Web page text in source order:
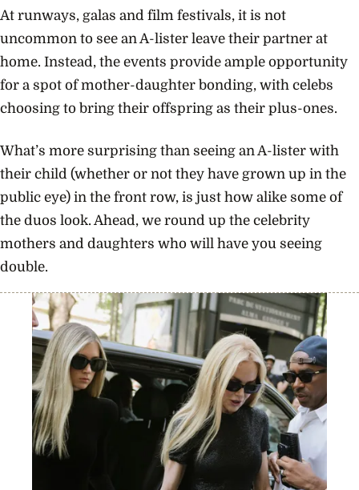
At runways, galas and film festivals, it is not
uncommon to see an A-lister leave their partner at
home. Instead, the events provide ample opportunity
for a spot of mother-daughter bonding, with celebs
choosing to bring their offspring as their plus-ones.
What’s more surprising than seeing an A-lister with
their child (whether or not they have grown up in the
public eye) in the front row, is just how alike some of
the duos look. Ahead, we round up the celebrity
mothers and daughters who will have you seeing
double.